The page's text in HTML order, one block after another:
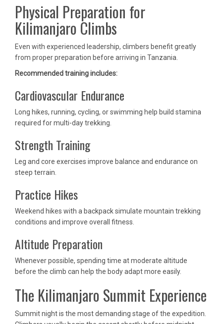
Physical Preparation for
Kilimanjaro Climbs
Even with experienced leadership, climbers benefit greatly
from proper preparation before arriving in Tanzania.
Recommended training includes:
Cardiovascular Endurance
Long hikes, running, cycling, or swimming help build stamina
required for multi-day trekking.
Strength Training
Leg and core exercises improve balance and endurance on
steep terrain.
Practice Hikes
Weekend hikes with a backpack simulate mountain trekking
conditions and improve overall fitness.
Altitude Preparation
Whenever possible, spending time at moderate altitude
before the climb can help the body adapt more easily.
The Kilimanjaro Summit Experience
Summit night is the most demanding stage of the expedition.